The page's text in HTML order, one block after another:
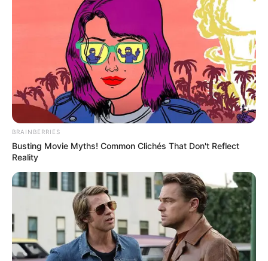
BRAINBERRIES
Busting Movie Myths! Common Clichés That Don't Reflect
Reality